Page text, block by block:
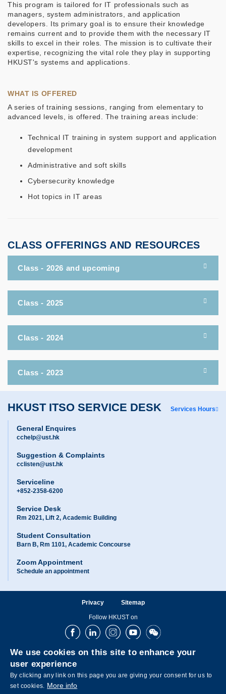
This program is tailored for IT professionals such as
managers, system administrators, and application
developers. Its primary goal is to ensure their knowledge
remains current and to provide them with the necessary IT
skills to excel in their roles. The mission is to cultivate their
expertise, recognizing the vital role they play in supporting
HKUST's systems and applications.
WHAT IS OFFERED
A series of training sessions, ranging from elementary to
advanced levels, is offered. The training areas include:
Technical IT training in system support and application
development
Administrative and soft skills
Cybersecurity knowledge
Hot topics in IT areas
CLASS OFFERINGS AND RESOURCES
Class - 2026 and upcoming
Class - 2025
Class - 2024
Class - 2023
HKUST ITSO SERVICE DESK Services Hours
General Enquires
cchelp@ust.hk
Suggestion & Complaints
cclisten@ust.hk
Serviceline
+852-2358-6200
Service Desk
Rm 2021, Lift 2, Academic Building
Student Consultation
Barn B, Rm 1101, Academic Concourse
Zoom Appointment
Schedule an appointment
Privacy Sitemap
Follow HKUST on
FacebookLinkedInInstagramYoutubeWechat
We use cookies on this site to enhance your
user experience
By clicking any link on this page you are giving your consent for us to
set cookies. More info